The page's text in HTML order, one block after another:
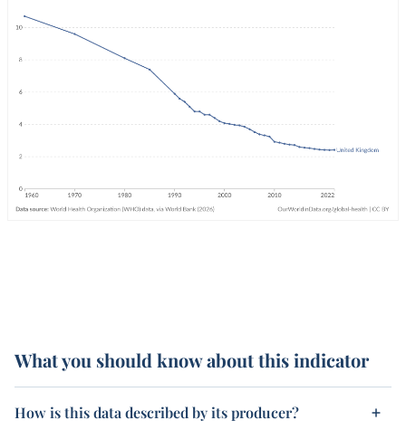
What you should know about this indicator
How is this data described by its producer?